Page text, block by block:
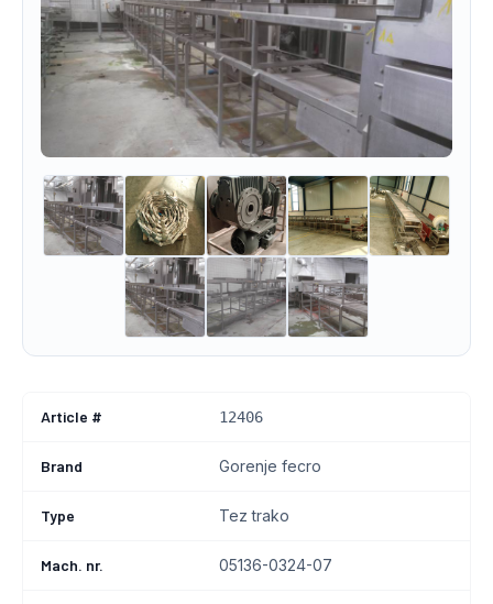
Article # 12406
Brand Gorenje fecro
Type Tez trako
Mach. nr. 05136-0324-07